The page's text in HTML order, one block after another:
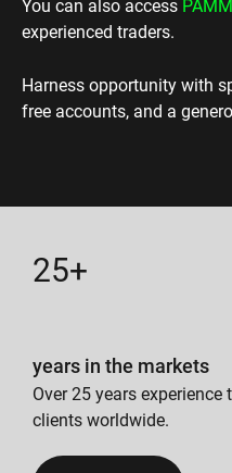
You can also access
experienced traders.
Harness opportunity with
free accounts, and a
25+
years in the markets
Over 25 years
clients worldwide.